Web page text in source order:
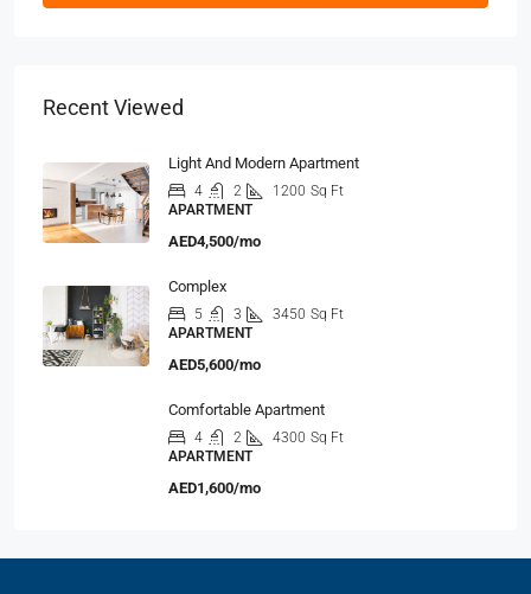
Recent Viewed
Light And Modern Apartment
4 2 1200 Sq Ft
APARTMENT
AED4,500/mo
Complex
5 3 3450 Sq Ft
APARTMENT
AED5,600/mo
Comfortable Apartment
4 2 4300 Sq Ft
APARTMENT
AED1,600/mo